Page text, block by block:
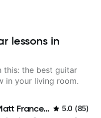
lessons in
this: the best guitar
in your living room.
Matt Franceschini 5.0 (85)